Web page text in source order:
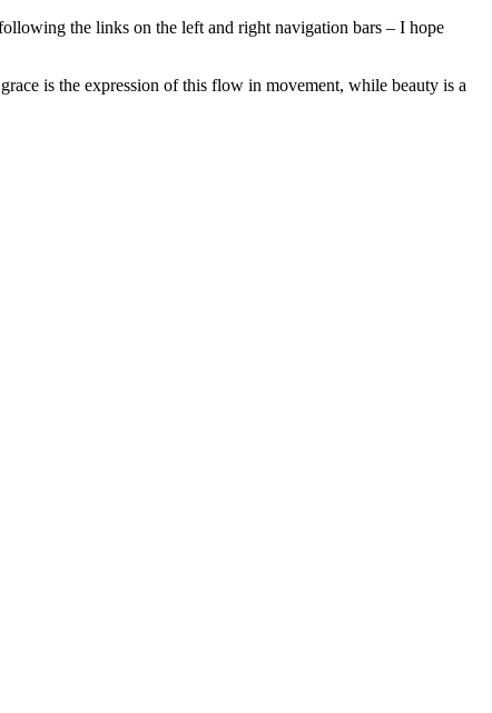
the links on the left and right navigation bars – I hope
is the expression of this flow in movement, while beauty is a